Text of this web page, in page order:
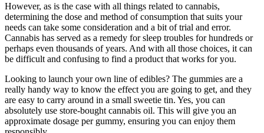
However, as is the case with all things related to cannabis,
determining the dose and method of consumption that suits your
needs can take some consideration and a bit of trial and error.
Cannabis has served as a remedy for sleep troubles for hundreds or
perhaps even thousands of years. And with all those choices, it can
be difficult and confusing to find a product that works for you.
Looking to launch your own line of edibles? The gummies are a
really handy way to know the effect you are going to get, and they
are easy to carry around in a small sweetie tin. Yes, you can
absolutely use store-bought cannabis oil. This will give you an
approximate dosage per gummy, ensuring you can enjoy them